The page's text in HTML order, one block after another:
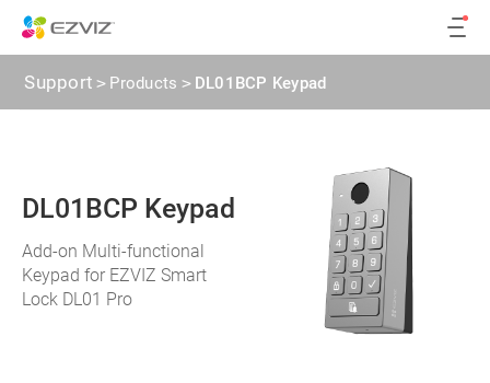
Support > Products > DL01BCP Keypad
DL01BCP Keypad
Add-on Multi-functional
Keypad for EZVIZ Smart
Lock DL01 Pro